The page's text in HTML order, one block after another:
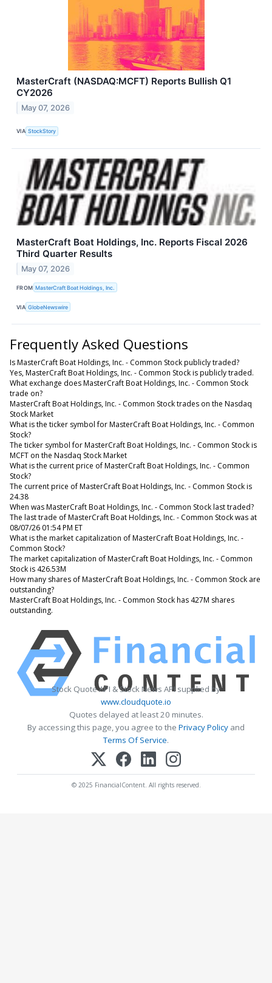
MasterCraft (NASDAQ:MCFT) Reports Bullish Q1
CY2026
May 07, 2026
VIA StockStory
MasterCraft Boat Holdings, Inc. Reports Fiscal 2026
Third Quarter Results
May 07, 2026
FROM MasterCraft Boat Holdings, Inc.
VIA GlobeNewswire
Frequently Asked Questions
Is MasterCraft Boat Holdings, Inc. - Common Stock publicly traded?
Yes, MasterCraft Boat Holdings, Inc. - Common Stock is publicly traded.
What exchange does MasterCraft Boat Holdings, Inc. - Common Stock
trade on?
MasterCraft Boat Holdings, Inc. - Common Stock trades on the Nasdaq
Stock Market
What is the ticker symbol for MasterCraft Boat Holdings, Inc. - Common
Stock?
The ticker symbol for MasterCraft Boat Holdings, Inc. - Common Stock is
MCFT on the Nasdaq Stock Market
What is the current price of MasterCraft Boat Holdings, Inc. - Common
Stock?
The current price of MasterCraft Boat Holdings, Inc. - Common Stock is
24.38
When was MasterCraft Boat Holdings, Inc. - Common Stock last traded?
The last trade of MasterCraft Boat Holdings, Inc. - Common Stock was at
08/07/26 01:54 PM ET
What is the market capitalization of MasterCraft Boat Holdings, Inc. -
Common Stock?
The market capitalization of MasterCraft Boat Holdings, Inc. - Common
Stock is 426.53M
How many shares of MasterCraft Boat Holdings, Inc. - Common Stock are
outstanding?
MasterCraft Boat Holdings, Inc. - Common Stock has 427M shares
outstanding.
Stock Quote API & Stock News API supplied by
www.cloudquote.io
Quotes delayed at least 20 minutes.
By accessing this page, you agree to the Privacy Policy and
Terms Of Service.
© 2025 FinancialContent. All rights reserved.